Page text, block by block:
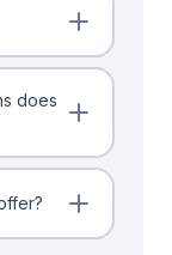
does